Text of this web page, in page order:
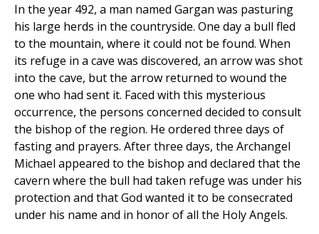
In the year 492, a man named Gargan was pasturing
his large herds in the countryside. One day a bull fled
to the mountain, where it could not be found. When
its refuge in a cave was discovered, an arrow was shot
into the cave, but the arrow returned to wound the
one who had sent it. Faced with this mysterious
occurrence, the persons concerned decided to consult
the bishop of the region. He ordered three days of
fasting and prayers. After three days, the Archangel
Michael appeared to the bishop and declared that the
cavern where the bull had taken refuge was under his
protection and that God wanted it to be consecrated
under his name and in honor of all the Holy Angels.